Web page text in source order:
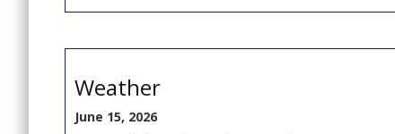
Weather
June 15, 2026